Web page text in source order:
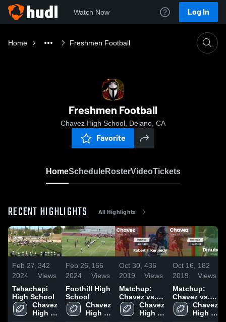
Watch Now Log In
Home Freshmen Football
Freshmen Football
Chavez High School, Delano, CA
Favorite
HomeScheduleRosterVideoTickets
RECENT HIGHLIGHTS All Highlights
Feb 27,
2024
342
Views
Tehachapi
High School
Chavez
High
Feb 26,
2024
166
Views
Foothill High
School
Chavez
High
Oct 30,
2019
436
Views
Matchup:
Chavez vs.
Robert F.
Kennedy
Chavez
High
Oct 16,
2019
182
Views
Matchup:
Chavez vs.
Dinuba 2019
Chavez
High